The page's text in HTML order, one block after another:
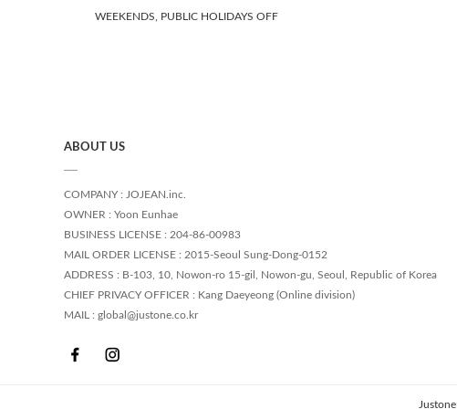
WEEKENDS, PUBLIC HOLIDAYS OFF
ABOUT US
COMPANY : JOJEAN.inc.
OWNER : Yoon Eunhae
BUSINESS LICENSE : 204-86-00983
MAIL ORDER LICENSE : 2015-Seoul Sung-Dong-0152
ADDRESS : B-103, 10, Nowon-ro 15-gil, Nowon-gu, Seoul, Republic of Korea
CHIEF PRIVACY OFFICER : Kang Daeyeong (Online division)
MAIL : global@justone.co.kr
Justone